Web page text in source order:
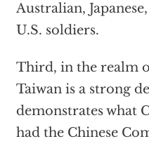
Australian,
U.S. soldiers.
Third, in the realm
Taiwan is a strong
demonstrates what
had the Chinese